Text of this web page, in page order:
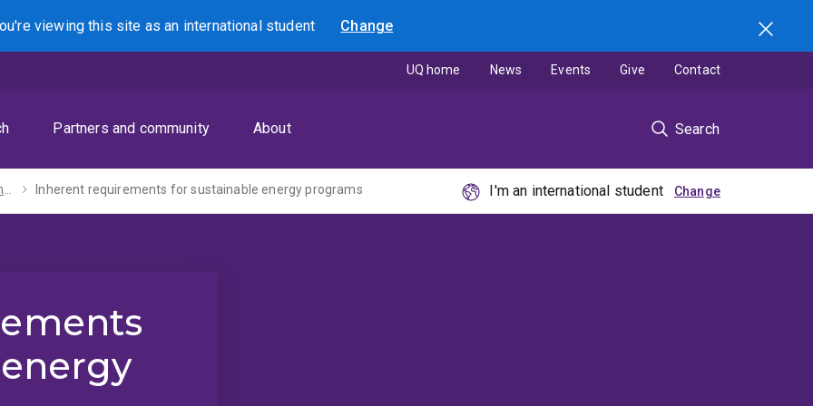
viewing this site asan international student Change
Search
Partners and community About Search
UQ home News Events Give Contact
Inherent requirements Inherent requirements for sustainable energy programs I'm an international student